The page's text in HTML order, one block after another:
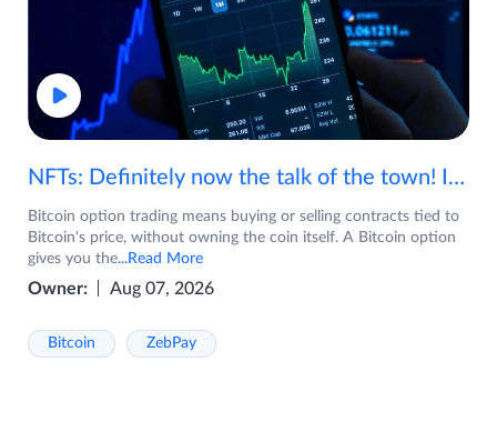
NFTs: Definitely now the talk of the town! If you are wondering what are NFTs, watch the video now.
Bitcoin option trading means buying or selling contracts tied to
Bitcoin's price, without owning the coin itself. A Bitcoin option
gives you the...Read More
Owner: Aug 07, 2026
Bitcoin ZebPay